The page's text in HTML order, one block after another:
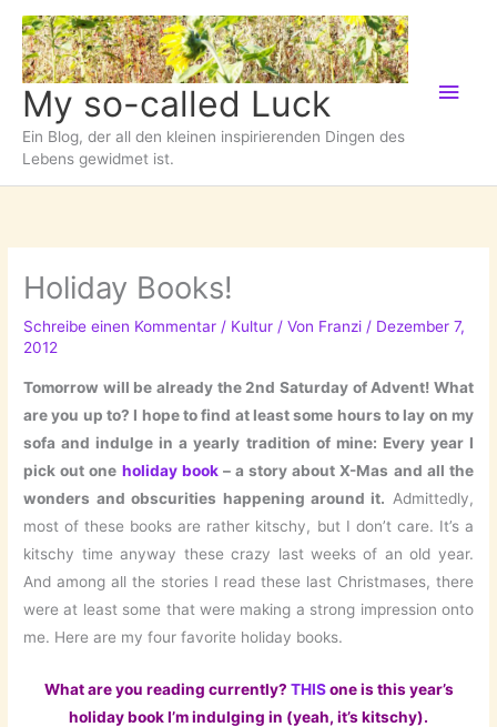
Zum
Inhalt
springen
My so-called Luck
Ein Blog, der all den kleinen inspirierenden Dingen des
Lebens gewidmet ist.
Holiday Books!
Schreibe einen Kommentar / Kultur / Von Franzi/ Dezember 7,
2012
Tomorrow will be already the 2nd Saturday of Advent! What
are you up to? I hope to find at least some hours to lay on my
sofa and indulge in a yearly tradition of mine: Every year I
pick out one holiday book– a story about X-Mas and all the
wonders and obscurities happening around it. Admittedly,
most of these books are rather kitschy, but I don’t care. It’s a
kitschy time anyway these crazy last weeks of an old year.
And among all the stories I read these last Christmases, there
were at least some that were making a strong impression onto
me. Here are my four favorite holiday books.
What are you reading currently? THIS one is this year’s
holiday book I’m indulging in (yeah, it’s kitschy).